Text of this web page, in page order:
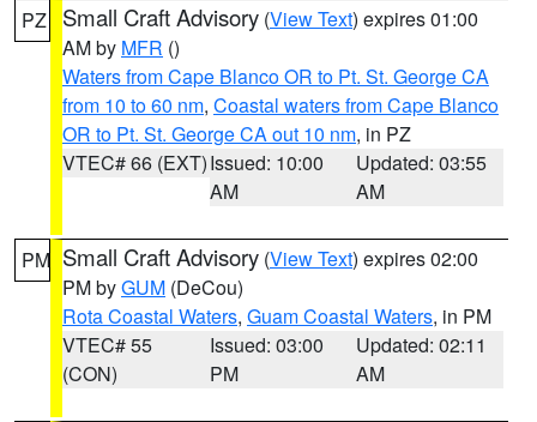
PZ Small Craft Advisory (View Text) expires 01:00
AM by MFR ()
Waters from Cape Blanco OR to Pt. St. George CA
from 10 to 60 nm, Coastal waters from Cape Blanco
OR to Pt. St. George CA out 10 nm, in PZ
VTEC# 66 (EXT)Issued: 10:00
AM
Updated: 03:55
AM
PM Small Craft Advisory (View Text) expires 02:00
PM byGUM (DeCou)
Rota Coastal Waters, Guam Coastal Waters, in PM
VTEC# 55
(CON)
Issued: 03:00
PM
Updated: 02:11
AM